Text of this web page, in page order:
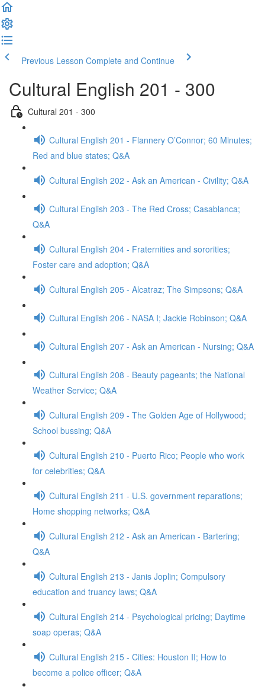
Previous Lesson Complete and Continue
Cultural English 201 - 300
Cultural 201 - 300
Cultural English 201 - Flannery O’Connor; 60 Minutes;
Red and blue states; Q&A
Cultural English 202 - Ask an American - Civility; Q&A
Cultural English 203 - The Red Cross; Casablanca;
Q&A
Cultural English 204 - Fraternities and sororities;
Foster care and adoption; Q&A
Cultural English 205 - Alcatraz; The Simpsons; Q&A
Cultural English 206 - NASA I; Jackie Robinson; Q&A
Cultural English 207 - Ask an American - Nursing; Q&A
Cultural English 208 - Beauty pageants; the National
Weather Service; Q&A
Cultural English 209 - The Golden Age of Hollywood;
School bussing; Q&A
Cultural English 210 - Puerto Rico; People who work
for celebrities; Q&A
Cultural English 211 - U.S. government reparations;
Home shopping networks; Q&A
Cultural English 212 - Ask an American - Bartering;
Q&A
Cultural English 213 - Janis Joplin; Compulsory
education and truancy laws; Q&A
Cultural English 214 - Psychological pricing; Daytime
soap operas; Q&A
Cultural English 215 - Cities: Houston II; How to
become a police officer; Q&A